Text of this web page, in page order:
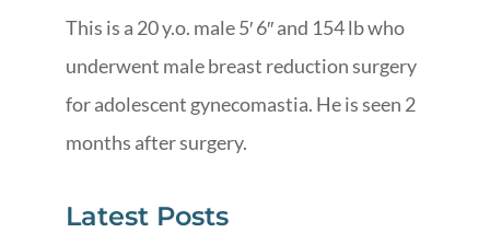
This is a 20 y.o. male 5′ 6″ and 154 lb who
underwent male breast reduction surgery
for adolescent gynecomastia. He is seen 2
months after surgery.
Latest Posts